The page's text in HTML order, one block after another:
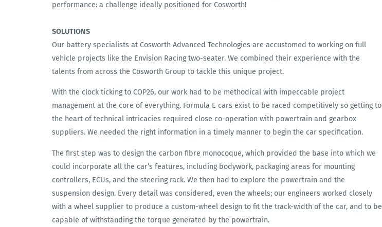
performance: a challenge ideally positioned for Cosworth!
SOLUTIONS
Our battery specialists at Cosworth Advanced Technologies are accustomed to working on full
vehicle projects like the Envision Racing two-seater. We combined their experience with the
talents from across the Cosworth Group to tackle this unique project.
With the clock ticking to COP26, our work had to be methodical with impeccable project
management at the core of everything. Formula E cars exist to be raced competitively so getting to
the heart of technical intricacies required close co-operation with powertrain and gearbox
suppliers. We needed the right information in a timely manner to begin the car specification.
The first step was to design the carbon fibre monocoque, which provided the base into which we
could incorporate all the car’s features, including bodywork, packaging areas for mounting
controllers, ECUs, and the steering rack. We then had to explore the powertrain and the
suspension design. Every detail was considered, even the wheels; our engineers worked closely
with a wheel supplier to produce a custom-wheel design to fit the track-width of the car, and to be
capable of withstanding the torque generated by the powertrain.